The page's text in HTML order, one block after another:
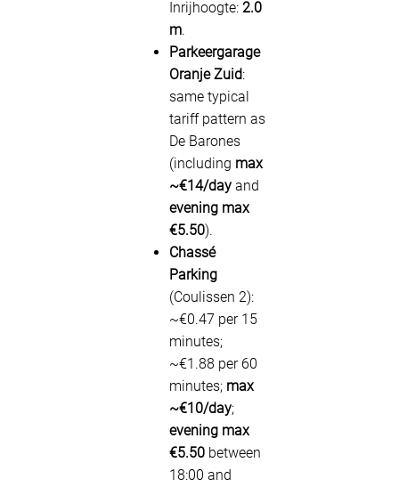
Inrijhoogte: 2.0
m.
Parkeergarage
Oranje Zuid:
same typical
tariff pattern as
De Barones
(including max
~€14/day and
evening max
€5.50).
Chassé
Parking
(Coulissen 2):
~€0.47 per 15
minutes;
~€1.88 per 60
minutes; max
~€10/day;
evening max
€5.50 between
18:00 and